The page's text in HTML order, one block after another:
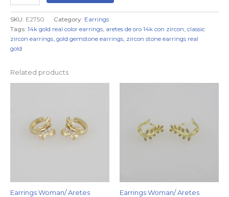
SKU: E2750 Category: Earrings
Tags: 14k gold real color earrings, aretes de oro 14k con zircon, classic
zircon earrings, gold gemstone earrings, zircon stone earrings real
gold
Related products
Earrings Woman/ Aretes
Earrings Woman/ Aretes